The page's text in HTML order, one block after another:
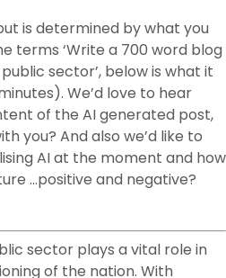
is determined by what you
terms ‘Write a 700 word blog
sector’, below is what it
We’d love to hear
of the AI generated post,
you? And also we’d like to
AI at the moment and how
…positive and negative?
sector plays a vital role in
of the nation. With